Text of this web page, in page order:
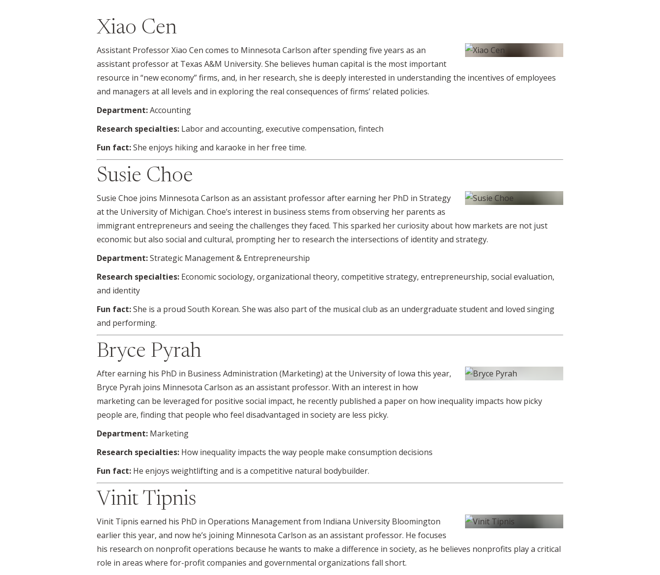
Xiao Cen
Assistant Professor Xiao Cen comes to Minnesota Carlson after spending five years as an
assistant professor at Texas A&M University. She believes human capital is the most important
resource in “new economy” firms, and, in her research, she is deeply interested in understanding the incentives of employees
and managers at all levels and in exploring the real consequences of firms’ related policies.
Department:Accounting
Research specialties: Labor and accounting, executive compensation, fintech
Fun fact:She enjoys hiking and karaoke in her free time.
Susie Choe
Susie Choe joins Minnesota Carlson as an assistant professor after earning her PhD in Strategy
at the University of Michigan. Choe’s interest in business stems from observing her parents as
immigrant entrepreneurs and seeing the challenges they faced. This sparked her curiosity about how markets are not just
economic but also social and cultural, prompting her to research the intersections of identity and strategy.
Department:Strategic Management & Entrepreneurship
Research specialties: Economic sociology, organizational theory, competitive strategy, entrepreneurship, social evaluation,
and identity
Fun fact:She is a proud South Korean. She was also part of the musical club as an undergraduate student and loved singing
and performing.
Bryce Pyrah
After earning his PhD in Business Administration (Marketing) at the University of Iowa this year,
Bryce Pyrah joins Minnesota Carlson as an assistant professor. With an interest in how
marketing can be leveraged for positive social impact, he recently published a paper on how inequality impacts how picky
people are, finding that people who feel disadvantaged in society are less picky.
Department: Marketing
Research specialties: How inequality impacts the way people make consumption decisions
Fun fact: He enjoys weightlifting and is a competitive natural bodybuilder.
Vinit Tipnis
Vinit Tipnis earned his PhD in Operations Management from Indiana University Bloomington
earlier this year, and now he’s joining Minnesota Carlson as an assistant professor. He focuses
his research on nonprofit operations because he wants to make a difference in society, as he believes nonprofits play a critical
role in areas where for-profit companies and governmental organizations fall short.